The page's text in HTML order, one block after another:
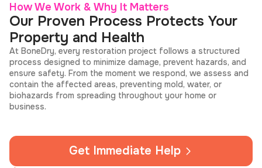
How We Work & Why It Matters
Our Proven Process Protects Your
Property and Health
At BoneDry, every restoration project follows a structured
process designed to minimize damage, prevent hazards, and
ensure safety. From the moment we respond, we assess and
contain the affected areas, preventing mold, water, or
biohazards from spreading throughout your home or
business.
Get Immediate Help